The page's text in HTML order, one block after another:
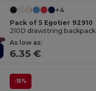
+4
Pack of 5 Egotier 92910
210D drawstring backpack
As low as:
6.35 €
-15%